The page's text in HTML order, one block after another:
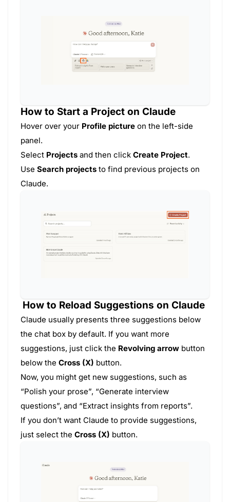
How to Start a Project on Claude
Hover over your Profile picture on the left-side
panel.
Select Projects and then click Create Project.
Use Search projects to find previous projects on
Claude.
How to Reload Suggestions on Claude
Claude usually presents three suggestions below
the chat box by default. If you want more
suggestions, just click the Revolving arrow button
below the Cross (X) button.
Now, you might get new suggestions, such as
“Polish your prose”, “Generate interview
questions”, and “Extract insights from reports”.
If you don’t want Claude to provide suggestions,
just select the Cross (X) button.